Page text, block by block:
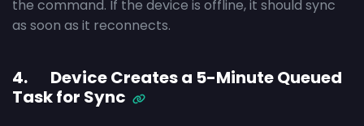
the command. If the device is offline, it should sync
as soon as it reconnects.
4. Device Creates a 5-Minute Queued
Task for Sync